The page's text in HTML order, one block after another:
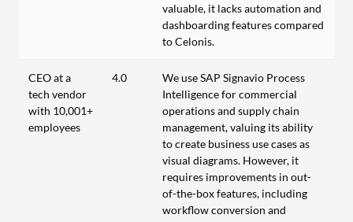
valuable, it lacks automation and
dashboarding features compared
to Celonis.
CEO at a
tech vendor
with 10,001+
employees
4.0
We use SAP Signavio Process
Intelligence for commercial
operations and supply chain
management, valuing its ability
to create business use cases as
visual diagrams. However, it
requires improvements in out-
of-the-box features, including
workflow conversion and